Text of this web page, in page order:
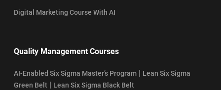
Digital Marketing Course With AI
Quality Management Courses
AI-Enabled Six Sigma Master’s Program | Lean Six Sigma
Green Belt | Lean Six Sigma Black Belt